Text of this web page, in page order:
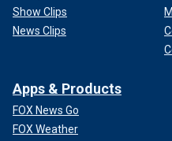
Show Clips
News Clips
Apps & Products
FOX News Go
FOX Weather